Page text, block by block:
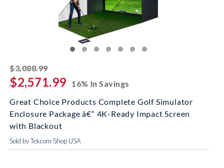
$3,088.99striked off
$2,571.99
16% In Savings
Great Choice Products Complete Golf Simulator
Enclosure Package â€“ 4K-Ready Impact Screen
with Blackout
Sold by Tekcom Shop USA